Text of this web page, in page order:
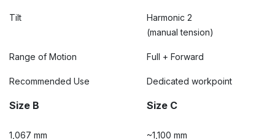
Tilt
Range of Motion
Recommended Use
Harmonic 2
(manual tension)
Full + Forward
Dedicated workpoint
Size B
1,067 mm
Size C
~1,100 mm